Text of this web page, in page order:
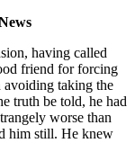
having called
friend for forcing
avoiding taking the
truth be told, he had
worse than
him still. He knew